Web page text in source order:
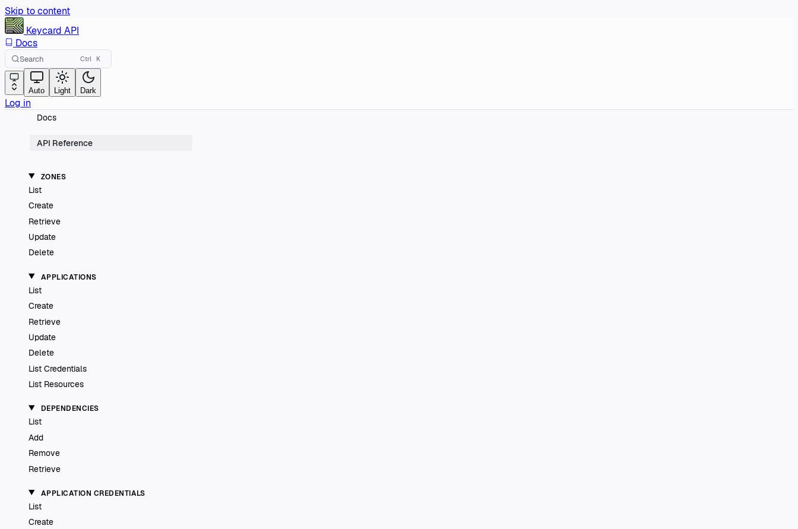
Skip to content
Keycard API
Docs
Search Ctrl K
Auto Light Dark
Log in
Docs
API Reference
ZONES
List
Create
Retrieve
Update
Delete
APPLICATIONS
List
Create
Retrieve
Update
Delete
List Credentials
List Resources
DEPENDENCIES
List
Add
Remove
Retrieve
APPLICATION CREDENTIALS
List
Create